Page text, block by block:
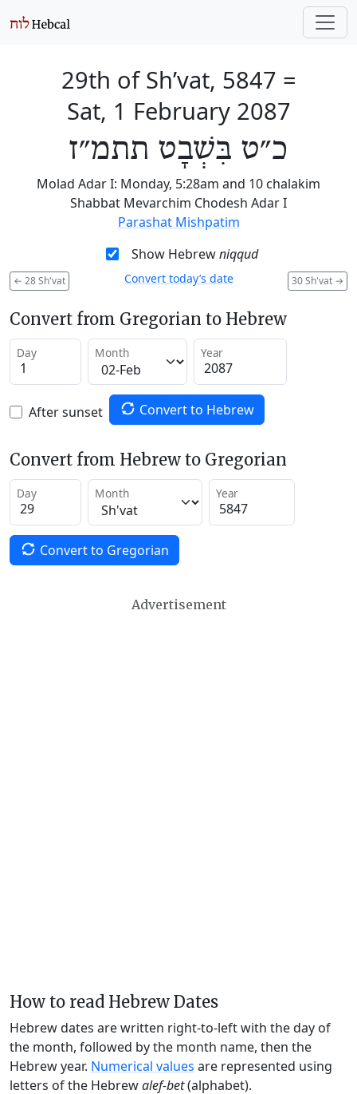
29th of Sh’vat, 5847 =
Sat, 1 February 2087
כ״ט בִּשְׁבָט תתמ״ז
Molad Adar I: Monday, 5:28am and 10 chalakim
Shabbat Mevarchim Chodesh Adar I
Parashat Mishpatim
Show Hebrewniqqud
← 28 Sh'vat 30 Sh'vat →
Convert today’s date
Convert from Gregorian to Hebrew
Day Month Year
After sunset Convert to Hebrew
Convert from Hebrew to Gregorian
Day Month Year
Convert to Gregorian
Advertisement
How to read Hebrew Dates
Hebrew dates are written right-to-left with the day of
the month, followed by the month name, then the
Hebrew year. Numerical values are represented using
letters of the Hebrewalef-bet(alphabet).